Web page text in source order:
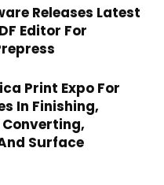
Releases Latest
Editor For
Print Expo For
In Finishing,
Surface